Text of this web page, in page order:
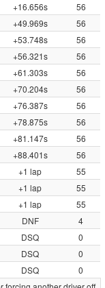
+16.656s
56
+49.969s
56
+53.748s
56
+56.321s
56
+61.303s
56
+70.204s
56
+76.387s
56
+78.875s
56
+81.147s
56
+88.401s
56
+1 lap
55
+1 lap
55
+1 lap
55
DNF
4
DSQ
0
DSQ
0
DSQ 0